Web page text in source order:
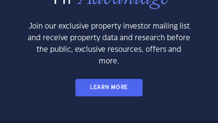
Join our exclusive property investor mailing list
and receive property data and research before
the public, exclusive resources, offers and
more.
LEARN MORE